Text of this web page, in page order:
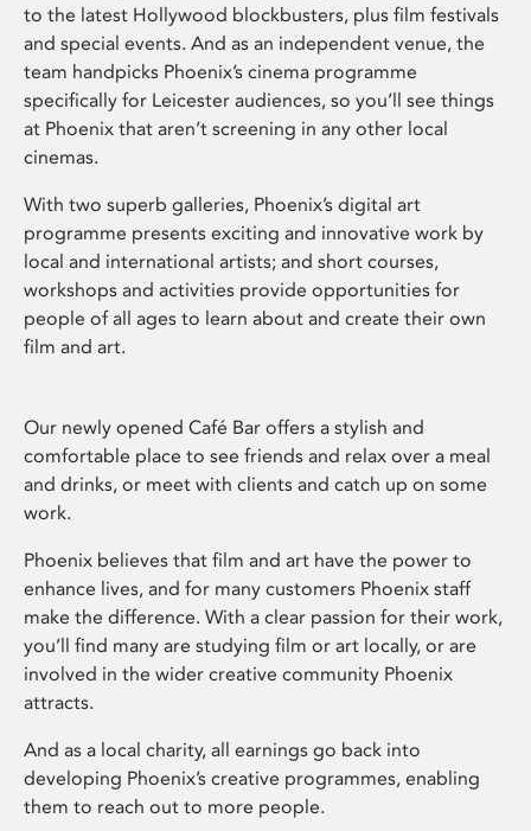
to the latest Hollywood blockbusters, plus film festivals
and special events. And as an independent venue, the
team handpicks Phoenix’s cinema programme
specifically for Leicester audiences, so you’ll see things
at Phoenix that aren’t screening in any other local
cinemas.
With two superb galleries, Phoenix’s digital art
programme presents exciting and innovative work by
local and international artists; and short courses,
workshops and activities provide opportunities for
people of all ages to learn about and create their own
film and art.
Our newly opened Café Bar offers a stylish and
comfortable place to see friends and relax over a meal
and drinks, or meet with clients and catch up on some
work.
Phoenix believes that film and art have the power to
enhance lives, and for many customers Phoenix staff
make the difference. With a clear passion for their work,
you’ll find many are studying film or art locally, or are
involved in the wider creative community Phoenix
attracts.
And as a local charity, all earnings go back into
developing Phoenix’s creative programmes, enabling
them to reach out to more people.